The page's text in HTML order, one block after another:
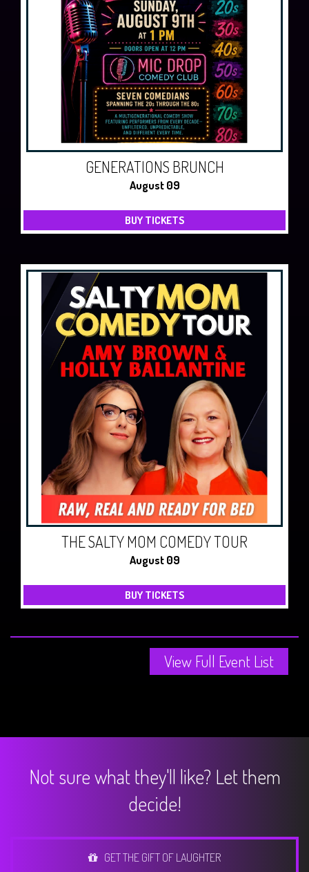
GENERATIONS BRUNCH
August 09
BUY TICKETS
THE SALTY MOM COMEDY TOUR
August 09
BUY TICKETS
View Full Event List
Not sure what they'll like? Let them
decide!
GET THE GIFT OF LAUGHTER